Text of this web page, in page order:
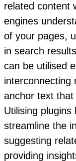
related content
engines
of your pages,
in search
can be utilised
interconnecting
anchor text that
Utilising
streamline the
suggesting
providing